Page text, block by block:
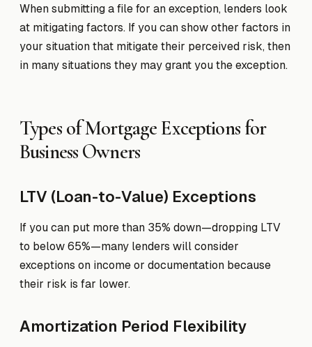
When submitting a file for an exception, lenders look
at mitigating factors. If you can show other factors in
your situation that mitigate their perceived risk, then
in many situations they may grant you the exception.
Types of Mortgage Exceptions for
Business Owners
LTV (Loan-to-Value) Exceptions
If you can put more than 35% down—dropping LTV
to below 65%—many lenders will consider
exceptions on income or documentation because
their risk is far lower.
Amortization Period Flexibility